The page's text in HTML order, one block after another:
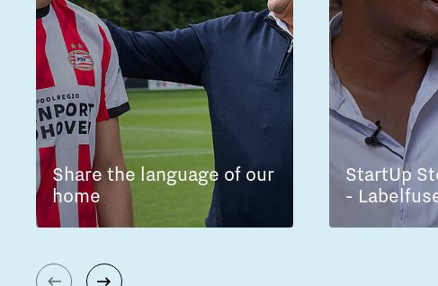
Share the language of our
home
StartUp
-